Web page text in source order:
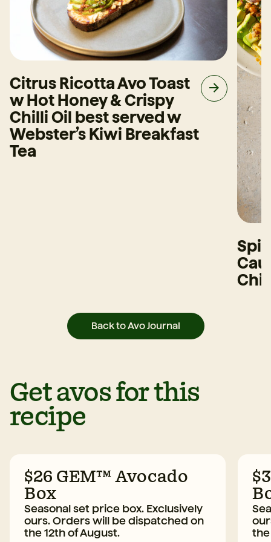
Citrus Ricotta Avo Toast
w Hot Honey & Crispy
Chilli Oil best served w
Webster’s Kiwi Breakfast
Tea
Back to Avo Journal
Get avos for this
recipe
$26 GEM™ Avocado
Box
Seasonal set price box. Exclusively
ours. Orders will be dispatched on
the 12th of August.
the